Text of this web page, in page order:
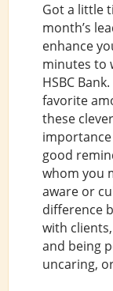
Got a little
month’s
enhance
minutes to
HSBC
favorite
these
good
whom you
aware or
difference
with
and being
uncaring,